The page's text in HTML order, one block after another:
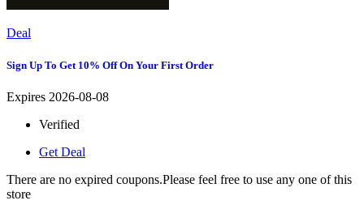
Deal
Sign Up To Get 10% Off On Your First Order
Expires 2026-08-08
Verified
Get Deal
There are no expired coupons.Please feel free to use any one of this
store